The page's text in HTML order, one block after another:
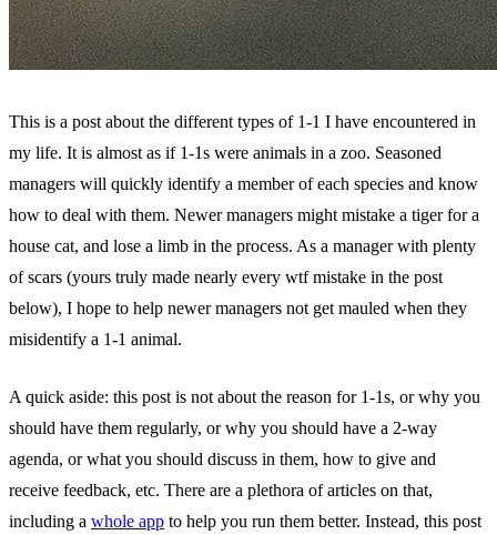
This is a post about the different types of 1-1 I have encountered in
my life. It is almost as if 1-1s were animals in a zoo. Seasoned
managers will quickly identify a member of each species and know
how to deal with them. Newer managers might mistake a tiger for a
house cat, and lose a limb in the process. As a manager with plenty
of scars (yours truly made nearly every wtf mistake in the post
below), I hope to help newer managers not get mauled when they
misidentify a 1-1 animal.
A quick aside: this post is not about the reason for 1-1s, or why you
should have them regularly, or why you should have a 2-way
agenda, or what you should discuss in them, how to give and
receive feedback, etc. There are a plethora of articles on that,
including a whole app to help you run them better. Instead, this post